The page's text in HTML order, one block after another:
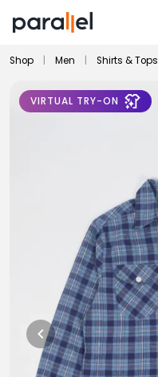
Shop Men Shirts & Tops
VIRTUAL TRY-ON